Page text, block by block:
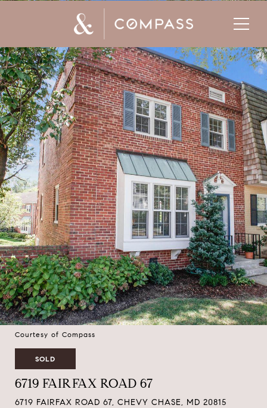
Courtesy of Compass
SOLD
6719 FAIRFAX ROAD 67
6719 FAIRFAX ROAD 67, CHEVY CHASE, MD 20815